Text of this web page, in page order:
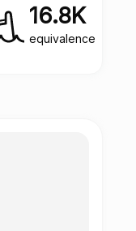
16.8K
equivalence